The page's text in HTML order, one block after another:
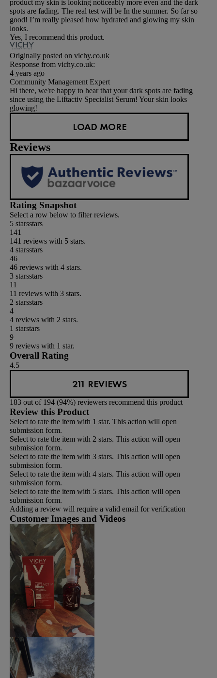
product my skin is looking noticeably more even and the dark
spots are fading. The real test will be In the summer. So far so
good! I’m really pleased how hydrated and glowing my skin
looks.
Yes, I recommend this product.
Originally posted on vichy.co.uk
Response from vichy.co.uk:
4 years ago
Community Management Expert
Hi there, we're happy to hear that your dark spots are fading
since using the Liftactiv Specialist Serum! Your skin looks
glowing!
LOAD MORE
Reviews
Rating Snapshot
Select a row below to filter reviews.
5 starsstars
141
141 reviews with 5 stars.
4 starsstars
46
46 reviews with 4 stars.
3 starsstars
11
11 reviews with 3 stars.
2 starsstars
4
4 reviews with 2 stars.
1 starstars
9
9 reviews with 1 star.
Overall Rating
4.5
211 REVIEWS
183 out of 194 (94%) reviewers recommend this product
Review this Product
Select to rate the item with 1 star. This action will open
submission form.
Select to rate the item with 2 stars. This action will open
submission form.
Select to rate the item with 3 stars. This action will open
submission form.
Select to rate the item with 4 stars. This action will open
submission form.
Select to rate the item with 5 stars. This action will open
submission form.
Adding a review will require a valid email for verification
Customer Images and Videos